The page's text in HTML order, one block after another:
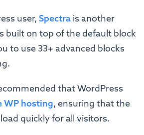
user,Spectra is another
built on top of the default block
to use 33+ advanced blocks
that WordPress
WP hosting, ensuring that the
quickly for all visitors.